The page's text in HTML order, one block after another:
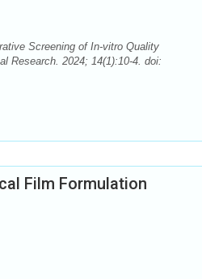
Screening of In-vitro Quality
Research. 2024; 14(1):10-4. doi:
Film Formulation